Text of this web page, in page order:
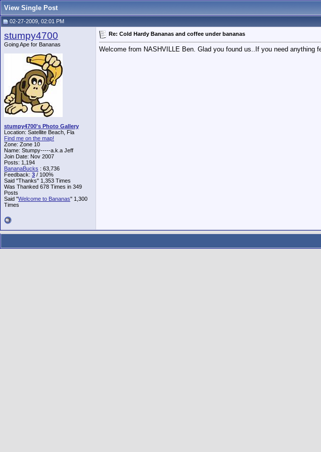
View Single Post
02-27-2009, 02:01 PM
stumpy4700
Going Ape for Bananas
stumpy4700's Photo Gallery
Location: Satellite Beach, Fla
Find me on the map!
Zone: Zone 10
Name: Stumpy-----a.k.a Jeff
Join Date: Nov 2007
Posts: 1,194
BananaBucks : 63,736
Feedback: 3 / 100%
Said "Thanks" 1,353 Times
Was Thanked 678 Times in 349
Posts
Said "Welcome to Bananas" 1,300
Times
Re: Cold Hardy Bananas and coffee under bananas
Welcome from NASHVILLE Ben. Glad you found us..If you need anything